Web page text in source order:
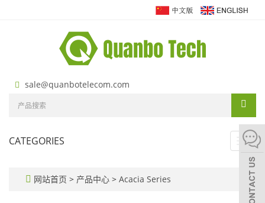
sale@quanbotelecom.com
CATEGORIES
网站首页 > 产品中心 > Acacia Series